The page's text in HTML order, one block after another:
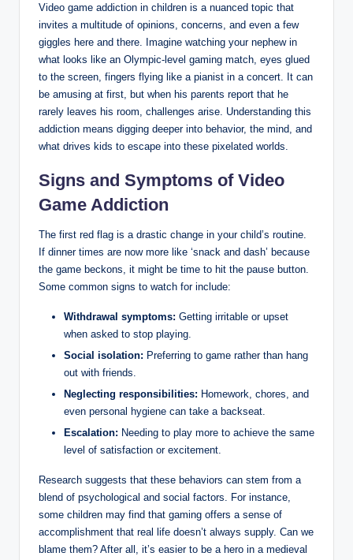
Video game addiction in children is a nuanced topic that
invites a multitude of opinions, concerns, and even a few
giggles here and there. Imagine watching your nephew in
what looks like an Olympic-level gaming match, eyes glued
to the screen, fingers flying like a pianist in a concert. It can
be amusing at first, but when his parents report that he
rarely leaves his room, challenges arise. Understanding this
addiction means digging deeper into behavior, the mind, and
what drives kids to escape into these pixelated worlds.
Signs and Symptoms of Video
Game Addiction
The first red flag is a drastic change in your child’s routine.
If dinner times are now more like ‘snack and dash’ because
the game beckons, it might be time to hit the pause button.
Some common signs to watch for include:
Withdrawal symptoms: Getting irritable or upset
when asked to stop playing.
Social isolation: Preferring to game rather than hang
out with friends.
Neglecting responsibilities: Homework, chores, and
even personal hygiene can take a backseat.
Escalation: Needing to play more to achieve the same
level of satisfaction or excitement.
Research suggests that these behaviors can stem from a
blend of psychological and social factors. For instance,
some children may find that gaming offers a sense of
accomplishment that real life doesn’t always supply. Can we
blame them? After all, it’s easier to be a hero in a medieval